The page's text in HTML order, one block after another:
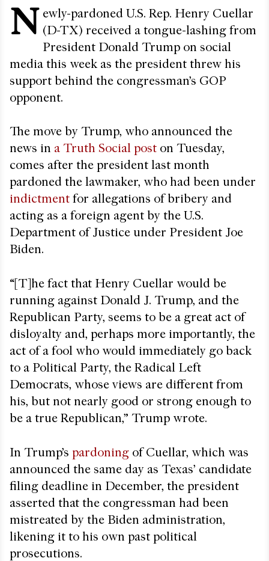
N ewly-pardoned U.S. Rep. Henry Cuellar
(D-TX) received a tongue-lashing from
President Donald Trump on social
media this week as the president threw his
support behind the congressman’s GOP
opponent.
The move by Trump, who announced the
news in a Truth Social post on Tuesday,
comes after the president last month
pardoned the lawmaker, who had been under
indictment for allegations of bribery and
acting as a foreign agent by the U.S.
Department of Justice under President Joe
Biden.
“[T]he fact that Henry Cuellar would be
running against Donald J. Trump, and the
Republican Party, seems to be a great act of
disloyalty and, perhaps more importantly, the
act of a fool who would immediately go back
to a Political Party, the Radical Left
Democrats, whose views are different from
his, but not nearly good or strong enough to
be a true Republican,” Trump wrote.
In Trump’s pardoning of Cuellar, which was
announced the same day as Texas’ candidate
filing deadline in December, the president
asserted that the congressman had been
mistreated by the Biden administration,
likening it to his own past political
prosecutions.